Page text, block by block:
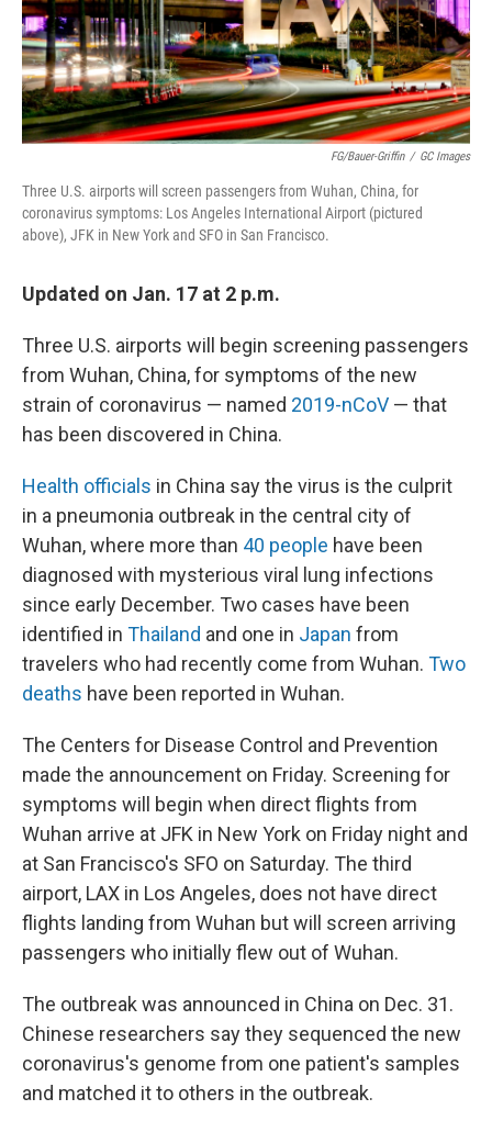
FG/Bauer-Griffin / GC Images
Three U.S. airports will screen passengers from Wuhan, China, for
coronavirus symptoms: Los Angeles International Airport (pictured
above), JFK in New York and SFO in San Francisco.
Updated on Jan. 17 at 2 p.m.
Three U.S. airports will begin screening passengers
from Wuhan, China, for symptoms of the new
strain of coronavirus — named 2019-nCoV — that
has been discovered in China.
Health officials in China say the virus is the culprit
in a pneumonia outbreak in the central city of
Wuhan, where more than 40 people have been
diagnosed with mysterious viral lung infections
since early December. Two cases have been
identified in Thailand and one in Japan from
travelers who had recently come from Wuhan. Two
deaths have been reported in Wuhan.
The Centers for Disease Control and Prevention
made the announcement on Friday. Screening for
symptoms will begin when direct flights from
Wuhan arrive at JFK in New York on Friday night and
at San Francisco's SFO on Saturday. The third
airport, LAX in Los Angeles, does not have direct
flights landing from Wuhan but will screen arriving
passengers who initially flew out of Wuhan.
The outbreak was announced in China on Dec. 31.
Chinese researchers say they sequenced the new
coronavirus's genome from one patient's samples
and matched it to others in the outbreak.